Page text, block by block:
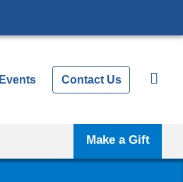
Events Contact Us
Make a Gift